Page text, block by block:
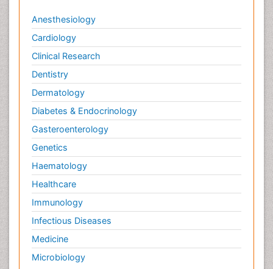
Anesthesiology
Cardiology
Clinical Research
Dentistry
Dermatology
Diabetes & Endocrinology
Gasteroenterology
Genetics
Haematology
Healthcare
Immunology
Infectious Diseases
Medicine
Microbiology